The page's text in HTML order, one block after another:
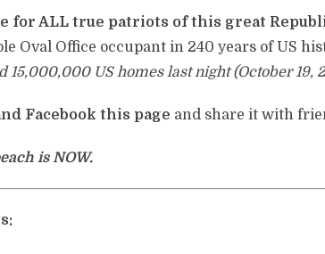
for ALL true patriots of this great
Oval Office occupant in 240 years of US
15,000,000 US homes last night (October 19,
Facebook this page and share it with
is NOW.